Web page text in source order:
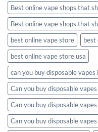
Best online vape shops that
Best online vape shops that
best online vape store
best
best online vape store usa
can you buy disposable vapes
Can you buy disposable
Can you buy disposable
Can you buy disposable